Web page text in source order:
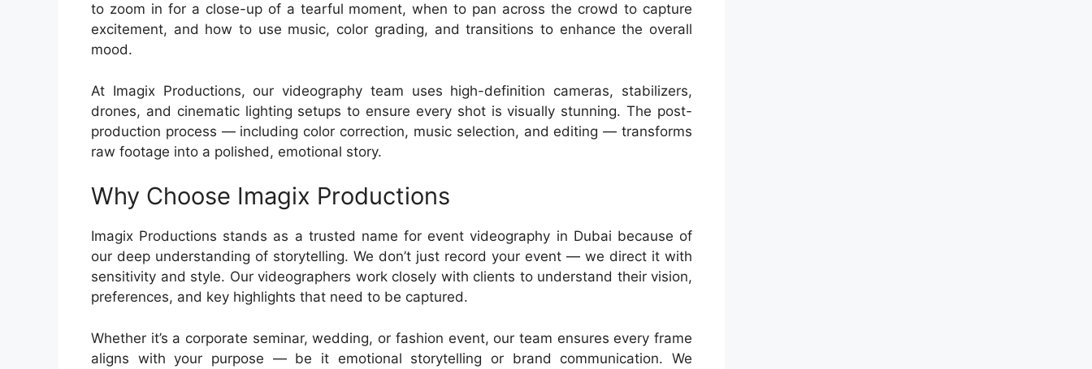
to zoom in for a close-up of a tearful moment, when to pan across the crowd to capture
excitement, and how to use music, color grading, and transitions to enhance the overall
mood.
At Imagix Productions, our videography team uses high-definition cameras, stabilizers,
drones, and cinematic lighting setups to ensure every shot is visually stunning. The post-
production process — including color correction, music selection, and editing — transforms
raw footage into a polished, emotional story.
Why Choose Imagix Productions
Imagix Productions stands as a trusted name for event videography in Dubai because of
our deep understanding of storytelling. We don’t just record your event — we direct it with
sensitivity and style. Our videographers work closely with clients to understand their vision,
preferences, and key highlights that need to be captured.
Whether it’s a corporate seminar, wedding, or fashion event, our team ensures every frame
aligns with your purpose — be it emotional storytelling or brand communication. We